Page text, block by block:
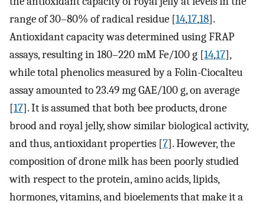
range of 30–80% of radical residue [14,17,18].
Antioxidant capacity was determined using FRAP
assays, resulting in 180–220 mM Fe/100 g [14,17],
while total phenolics measured by a Folin-Ciocalteu
assay amounted to 23.49 mg GAE/100 g, on average
[17]. It is assumed that both bee products, drone
brood and royal jelly, show similar biological activity,
and thus, antioxidant properties [7]. However, the
composition of drone milk has been poorly studied
with respect to the protein, amino acids, lipids,
hormones, vitamins, and bioelements that make it a